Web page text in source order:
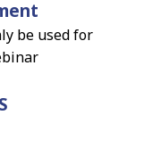
be used for